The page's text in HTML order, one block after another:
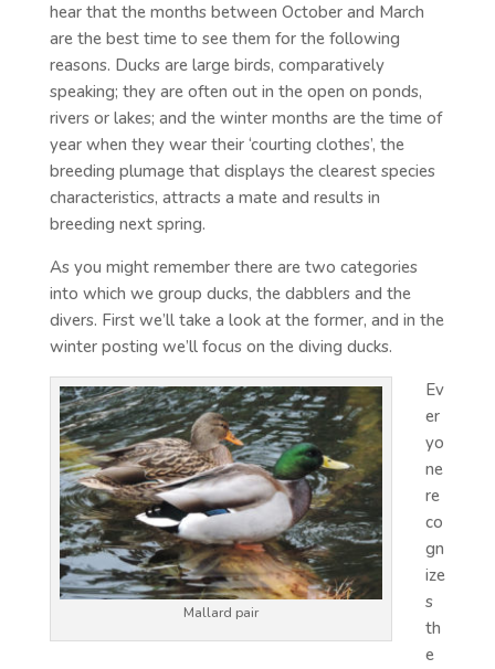
hear that the months between October and March
are the best time to see them for the following
reasons. Ducks are large birds, comparatively
speaking; they are often out in the open on ponds,
rivers or lakes; and the winter months are the time of
year when they wear their ‘courting clothes’, the
breeding plumage that displays the clearest species
characteristics, attracts a mate and results in
breeding next spring.
As you might remember there are two categories
into which we group ducks, the dabblers and the
divers. First we’ll take a look at the former, and in the
winter posting we’ll focus on the diving ducks.
Mallard pair
Ev
er
yo
ne
re
co
gn
ize
s
th
e